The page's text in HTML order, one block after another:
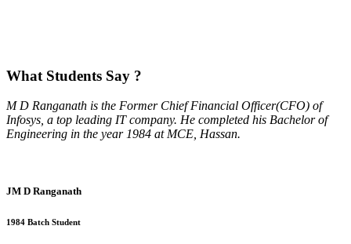
What Students Say ?
M D Ranganath is the Former Chief Financial Officer(CFO) of
Infosys, a top leading IT company. He completed his Bachelor of
Engineering in the year 1984 at MCE, Hassan.
JM D Ranganath
1984 Batch Student